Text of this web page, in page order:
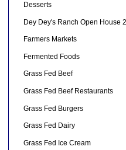
Desserts
Dey Dey's Ranch Open House
Farmers Markets
Fermented Foods
Grass Fed Beef
Grass Fed Beef Restaurants
Grass Fed Burgers
Grass Fed Dairy
Grass Fed Ice Cream